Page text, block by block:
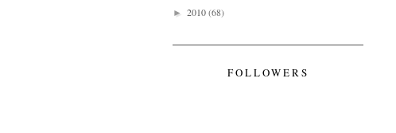
► 2010(68)
FOLLOWERS